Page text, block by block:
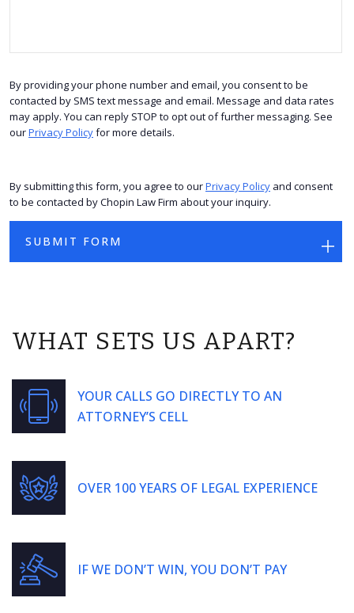
By providing your phone number and email, you consent to be
contacted by SMS text message and email. Message and data rates
may apply. You can reply STOP to opt out of further messaging. See
ourPrivacy Policyfor more details.
By submitting this form, you agree to ourPrivacy Policy and consent
to be contacted by Chopin Law Firm about your inquiry.
WHAT SETS US APART?
YOUR CALLS GO DIRECTLY TO AN
ATTORNEY’S CELL
OVER 100 YEARS OF LEGAL EXPERIENCE
IF WE DON’T WIN, YOU DON’T PAY